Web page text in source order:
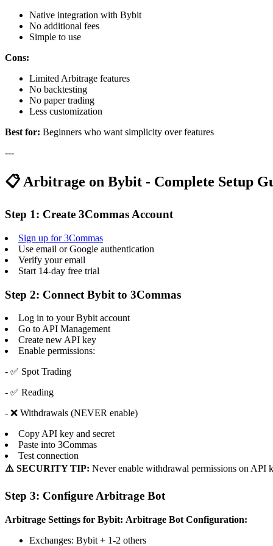
Native integration with Bybit
No additional fees
Simple to use
Cons:
Limited Arbitrage features
No backtesting
No paper trading
Less customization
Best for: Beginners who want simplicity over features
---
📋 Arbitrage on Bybit - Complete Setup
Step 1: Create 3Commas Account
Sign up for 3Commas
Use email or Google authentication
Verify your email
Start 14-day free trial
Step 2: Connect Bybit to 3Commas
Log in to your Bybit account
Go to API Management
Create new API key
Enable permissions:
- ✅ Spot Trading
- ✅ Reading
- ❌ Withdrawals (NEVER enable)
Copy API key and secret
Paste into 3Commas
Test connection
⚠️ SECURITY TIP: Never enable withdrawal permissions on API
Step 3: Configure Arbitrage Bot
Arbitrage Settings for Bybit: Arbitrage Bot Configuration:
Exchanges: Bybit + 1-2 others